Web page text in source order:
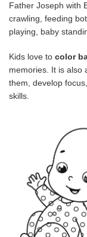
Father Joseph with
crawling, feeding
playing, baby
Kids love to color
memories. It is also
them, develop
skills.